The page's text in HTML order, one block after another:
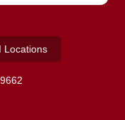
Locations